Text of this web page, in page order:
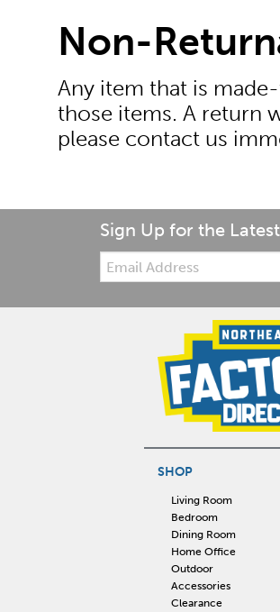
Non-
Any item that is
those items. A return
please contact us
Sign Up for the
Email:
SHOP
Living Room
Bedroom
Dining Room
Home Office
Outdoor
Accessories
Clearance